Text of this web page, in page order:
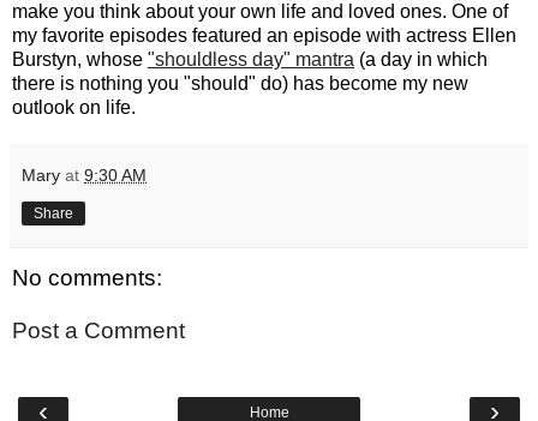
make you think about your own life and loved ones. One of
my favorite episodes featured an episode with actress Ellen
Burstyn, whose "shouldless day" mantra (a day in which
there is nothing you "should" do) has become my new
outlook on life.
Mary at 9:30 AM
Share
No comments:
Post a Comment
‹ ›
Home